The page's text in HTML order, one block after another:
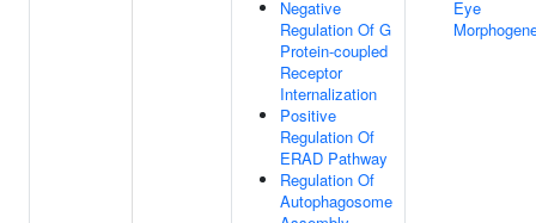
Negative
Regulation Of G
Protein-coupled
Receptor
Internalization
Positive
Regulation Of
ERAD Pathway
Regulation Of
Autophagosome
Eye